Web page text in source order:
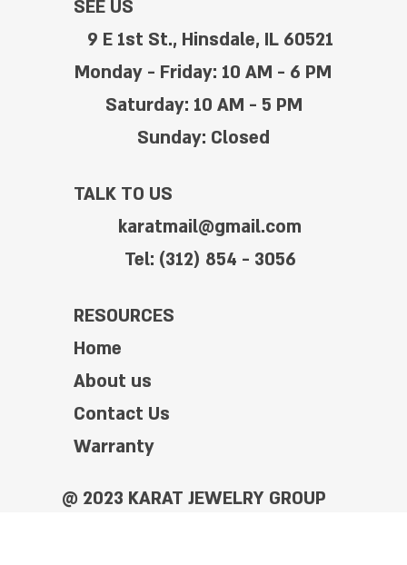
SEE US
9 E 1st St., Hinsdale, IL 60521
Monday - Friday: 10 AM - 6 PM
Saturday: 10 AM - 5 PM
Sunday: Closed
TALK TO US
karatmail@gmail.com
Tel: (312) 854 - 3056
RESOURCES
Home
About us
Contact Us
Warranty
@ 2023 KARAT JEWELRY GROUP